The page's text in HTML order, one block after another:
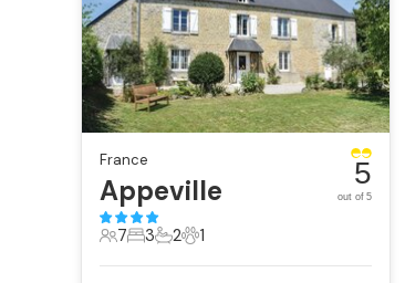
France
Appeville
7 Guests
7
3 Bedrooms
3
2 Bathrooms
2
1 Pet
1
5
out of 5